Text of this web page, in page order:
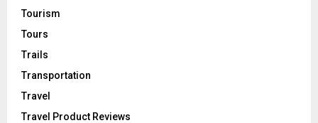
Tourism
Tours
Trails
Transportation
Travel
Travel Product Reviews